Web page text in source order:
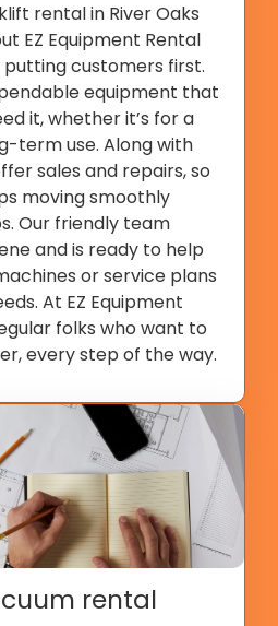
rental in River Oaks
EZ Equipment Rental
customers first.
equipment that
it, whether it’s for a
term use. Along with
sales and repairs, so
moving smoothly
Our friendly team
and is ready to help
or service plans
At EZ Equipment
folks who want to
every step of the way.
rental